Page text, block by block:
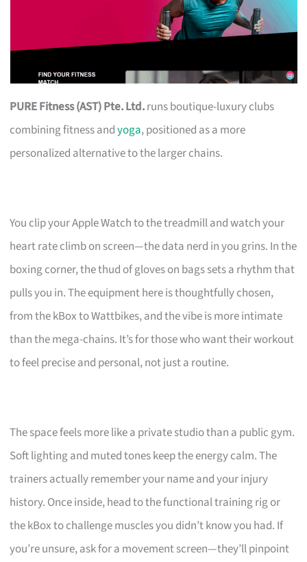
PURE Fitness (AST) Pte. Ltd.runs boutique-luxury clubs
combining fitness andyoga, positioned as a more
personalized alternative to the larger chains.
You clip your Apple Watch to the treadmill and watch your
heart rate climb on screen—the data nerd in you grins. In the
boxing corner, the thud of gloves on bags sets a rhythm that
pulls you in. The equipment here is thoughtfully chosen,
from the kBox to Wattbikes, and the vibe is more intimate
than the mega-chains. It’s for those who want their workout
to feel precise and personal, not just a routine.
The space feels more like a private studio than a public gym.
Soft lighting and muted tones keep the energy calm. The
trainers actually remember your name and your injury
history. Once inside, head to the functional training rig or
the kBox to challenge muscles you didn’t know you had. If
you’re unsure, ask for a movement screen—they’ll pinpoint